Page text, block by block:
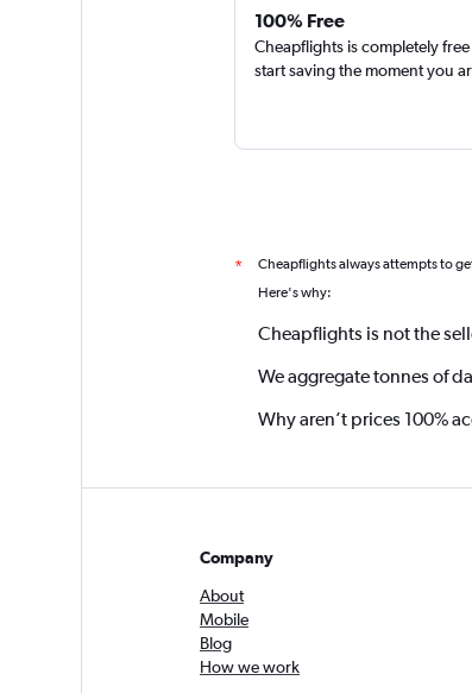
100% Free
Cheapflights is completely
start saving the moment you
* Cheapflights always attempts to
Here's why:
Cheapflights is not the
We aggregate tonnes of
Why aren’t prices 100%
Company
About
Mobile
Blog
How we work